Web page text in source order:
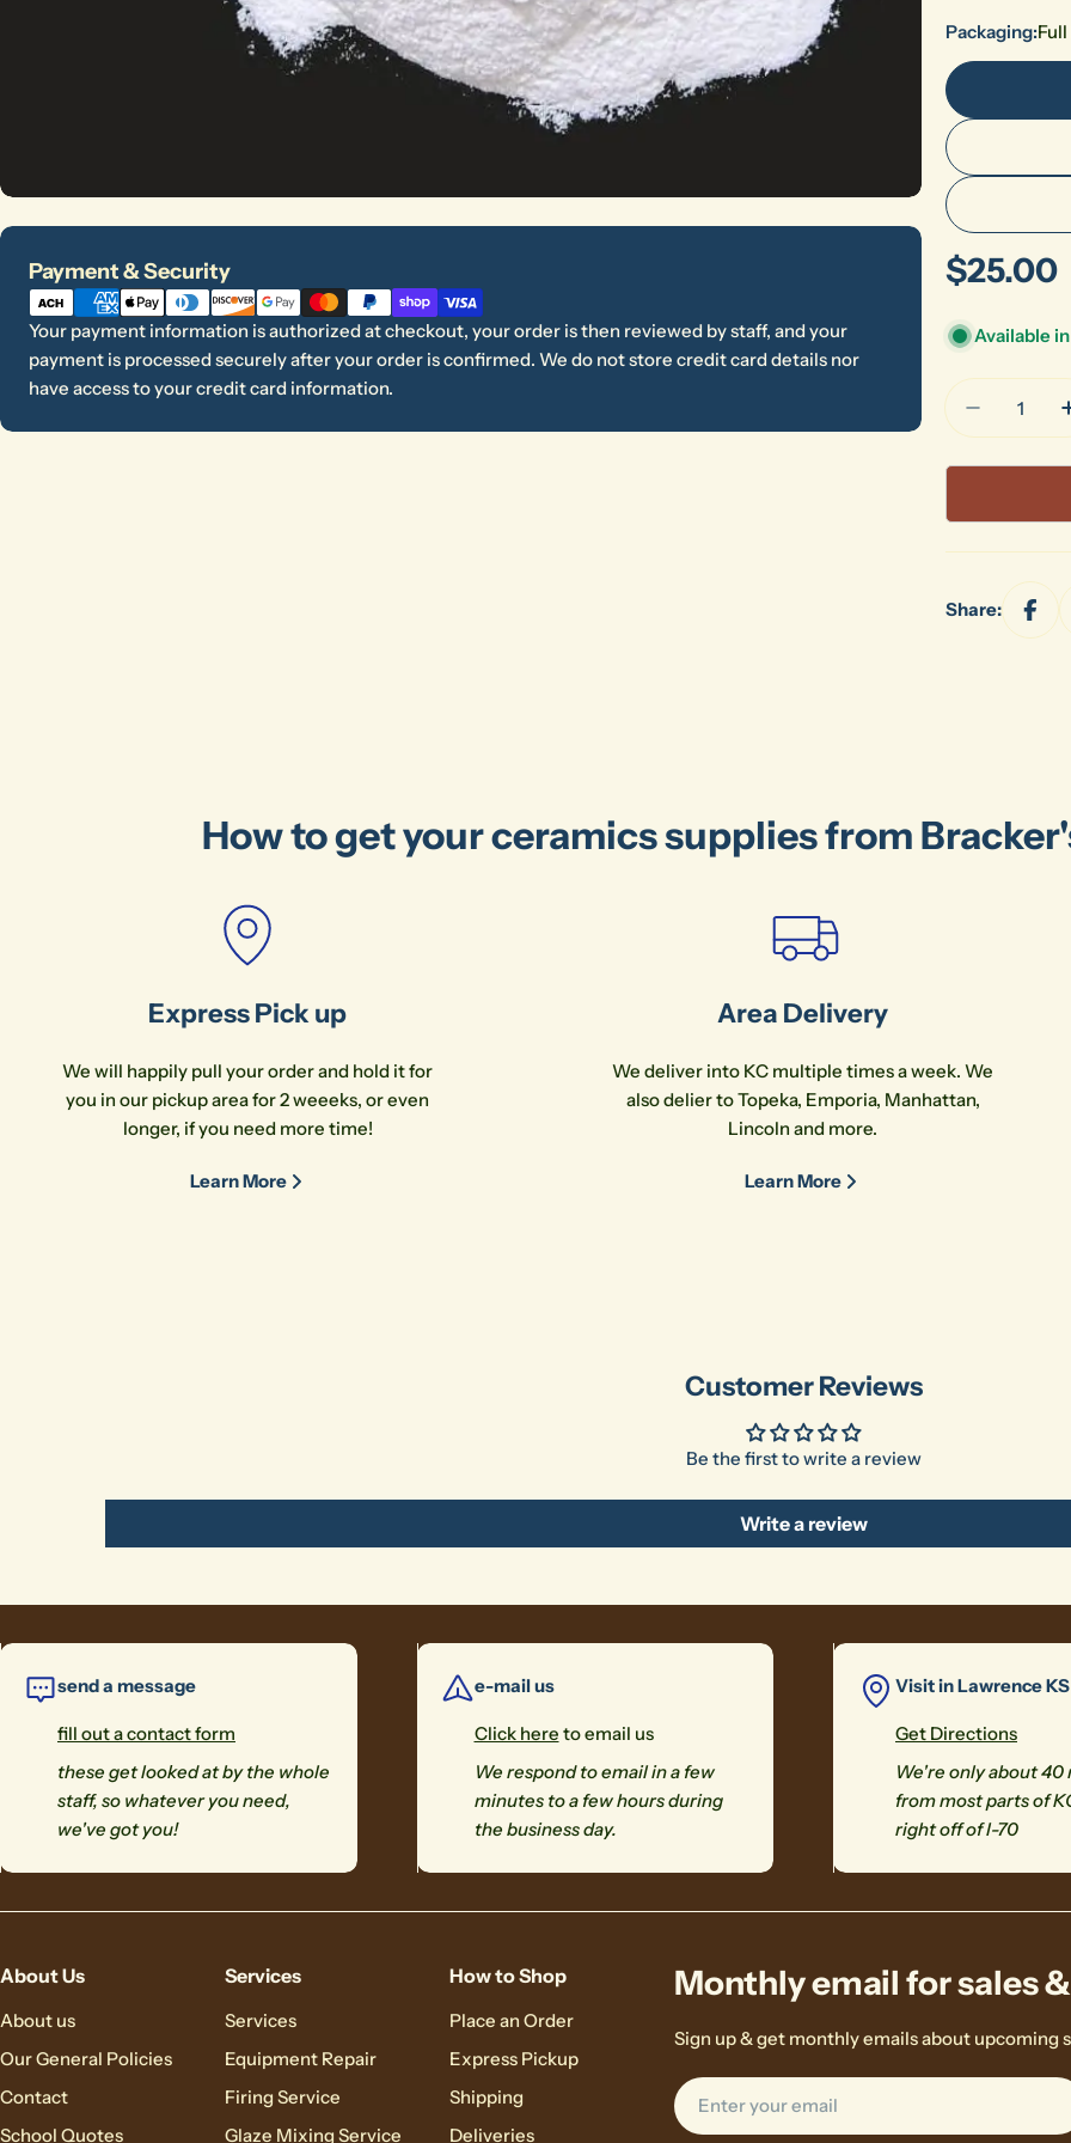
Payment & Security
Payment
methods
Your payment information is authorized at checkout, your order is then reviewed by staff, and your
payment is processed securely after your order is confirmed. We do not store credit card details nor
have access to your credit card information.
Packaging:
Regular
price
$25.00
Available
Quantity
Share:
How to get your ceramics supplies from
Express Pick up
We will happily pull your order and hold it for
you in our pickup area for 2 weeeks, or even
longer, if you need more time!
Learn More
Area Delivery
We deliver into KC multiple times a week. We
also delier to Topeka, Emporia, Manhattan,
Lincoln and more.
Learn More
Customer Reviews
Be the first to write a review
Write a review
send a message
fill out a contact form
these get looked at by the whole
staff, so whatever you need,
we've got you!
e-mail us
Click here to email us
We respond to email in a few
minutes to a few hours during
the business day.
Visit in Lawrence KS
Get Directions
We're only about 40
from most parts of
right off of I-70
About Us
About us
Our General Policies
Contact
School Quotes
Services
Services
Equipment Repair
Firing Service
Glaze Mixing Service
How to Shop
Place an Order
Express Pickup
Shipping
Deliveries
Monthly email for sales
Sign up & get monthly emails about upcoming
Email